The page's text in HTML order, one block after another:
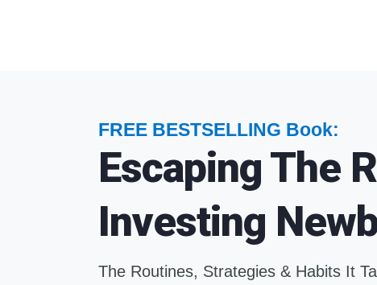
FREE BESTSELLING Book:
Escaping The
Investing
The Routines, Strategies & Habits It